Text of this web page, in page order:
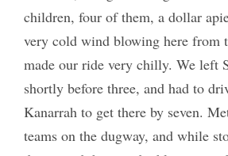
children, four of them, a dollar
very cold wind blowing here from
made our ride very chilly. We left
shortly before three, and had to
Kanarrah to get there by seven.
teams on the dugway, and while